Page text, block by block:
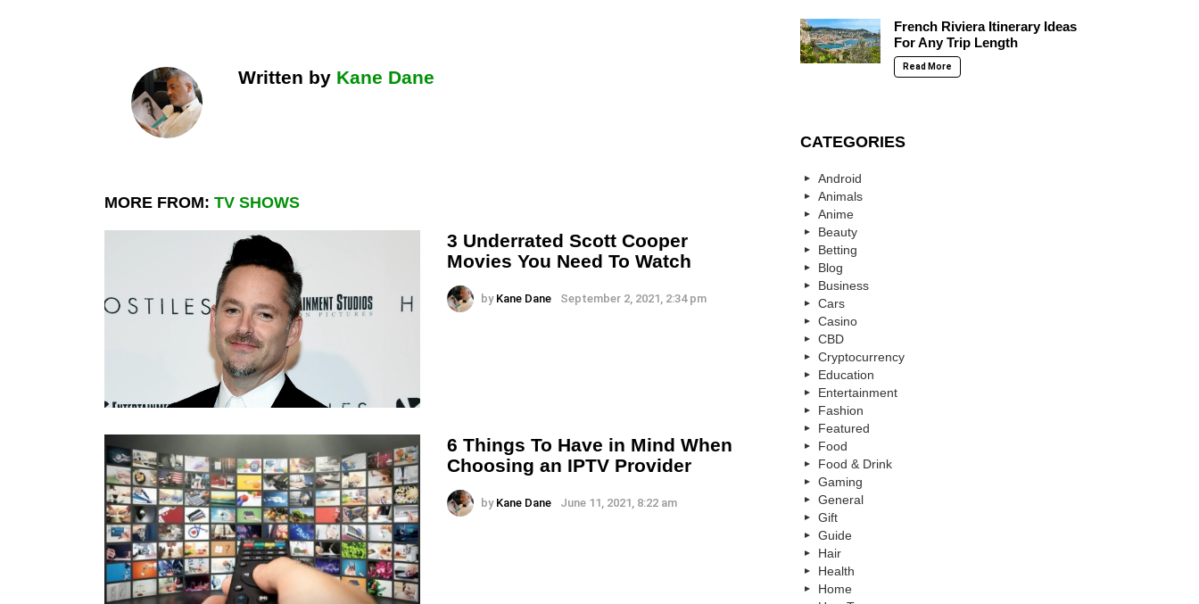
Written by Kane Dane
MORE FROM: TV SHOWS
3 Underrated Scott Cooper
Movies You Need To Watch
by Kane Dane September 2, 2021, 2:34 pm
6 Things To Have in Mind When
Choosing an IPTV Provider
by Kane Dane June 11, 2021, 8:22 am
French Riviera Itinerary Ideas
For Any Trip Length
Read More
CATEGORIES
Android
Animals
Anime
Beauty
Betting
Blog
Business
Cars
Casino
CBD
Cryptocurrency
Education
Entertainment
Fashion
Featured
Food
Food & Drink
Gaming
General
Gift
Guide
Hair
Health
Home